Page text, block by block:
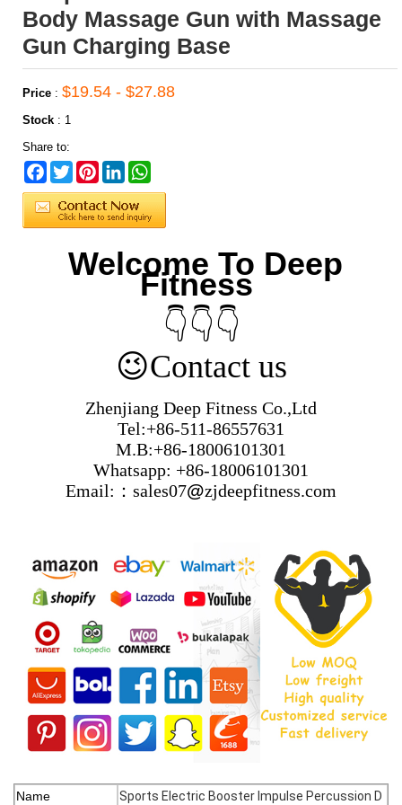
Body Massage Gun with Massage
Gun Charging Base
Price : $19.54 - $27.88
Stock : 1
Share to:
Facebook
TwitterPinterestLinkedIn
Welcome To Deep
Fitness
👇👇👇
😉Contact us
Zhenjiang Deep Fitness Co.,Ltd
Tel:+86-511-86557631
M.B:+86-18006101301
Whatsapp: +86-18006101301
Email:：sales07@zjdeepfitness.com
Name
Sports Electric Booster Impulse Percussion D